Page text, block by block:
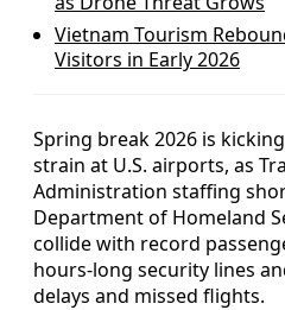
Vietnam Tourism
Visitors in Early 2026
Spring break 2026 is
strain at U.S. airports, as
Administration staffing
Department of Homeland
collide with record
hours-long security lines
delays and missed flights.